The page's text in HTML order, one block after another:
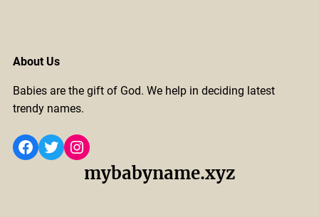
About Us
Babies are the gift of God. We help in deciding latest
trendy names.
Facebook Twitter Instagram
mybabyname.xyz